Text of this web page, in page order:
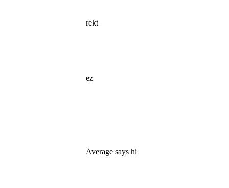
rekt
ez
Average says hi